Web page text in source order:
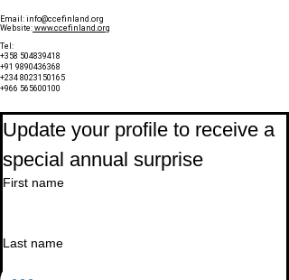
Email: info@ccefinland.org
Website: www.ccefinland.org
Tel:
+358 504839418
+91 9890436368
+234 8023150165
+966 565600100
Update your profile to receive a
special annual surprise
First name
Last name